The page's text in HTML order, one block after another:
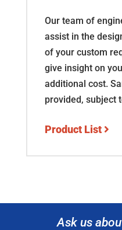
Our team of
assist in the
of your custom
give insight on
additional cost.
provided, subject
Product List
Ask us